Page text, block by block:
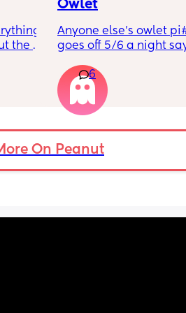
the
Owlet
Anyone else’s owlet
goes off 5/6 a night
months old so moves
insane and I keep end
6
On Peanut